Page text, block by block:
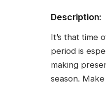
Description:
It’s that time
period is
making
season.